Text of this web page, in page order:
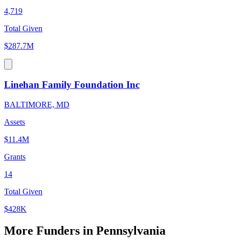
4,719
Total Given
$287.7M
Linehan Family Foundation Inc
BALTIMORE, MD
Assets
$11.4M
Grants
14
Total Given
$428K
More Funders in Pennsylvania